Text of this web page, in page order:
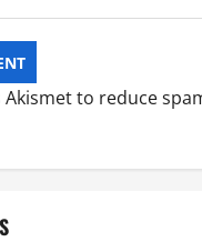
Akismet to reduce